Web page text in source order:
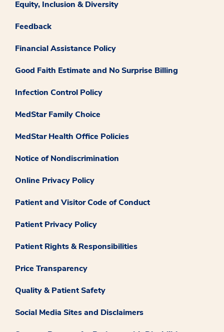
Equity, Inclusion & Diversity
Feedback
Financial Assistance Policy
Good Faith Estimate and No Surprise Billing
Infection Control Policy
MedStar Family Choice
MedStar Health Office Policies
Notice of Nondiscrimination
Online Privacy Policy
Patient and Visitor Code of Conduct
Patient Privacy Policy
Patient Rights & Responsibilities
Price Transparency
Quality & Patient Safety
Social Media Sites and Disclaimers